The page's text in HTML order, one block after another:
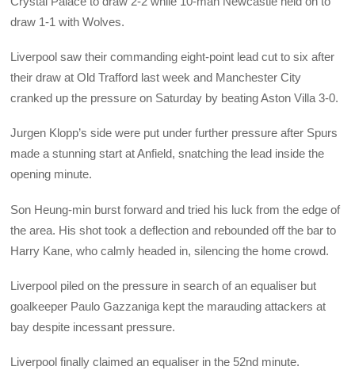
draw 1-1 with Wolves.
Liverpool saw their commanding eight-point lead cut to six after
their draw at Old Trafford last week and Manchester City
cranked up the pressure on Saturday by beating Aston Villa 3-0.
Jurgen Klopp’s side were put under further pressure after Spurs
made a stunning start at Anfield, snatching the lead inside the
opening minute.
Son Heung-min burst forward and tried his luck from the edge of
the area. His shot took a deflection and rebounded off the bar to
Harry Kane, who calmly headed in, silencing the home crowd.
Liverpool piled on the pressure in search of an equaliser but
goalkeeper Paulo Gazzaniga kept the marauding attackers at
bay despite incessant pressure.
Liverpool finally claimed an equaliser in the 52nd minute.